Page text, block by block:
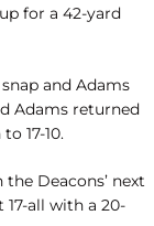
for a 42-yard
and Adams
Adams returned
17-10.
Deacons’ next
all with a 20-